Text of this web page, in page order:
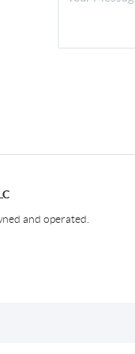
and operated.